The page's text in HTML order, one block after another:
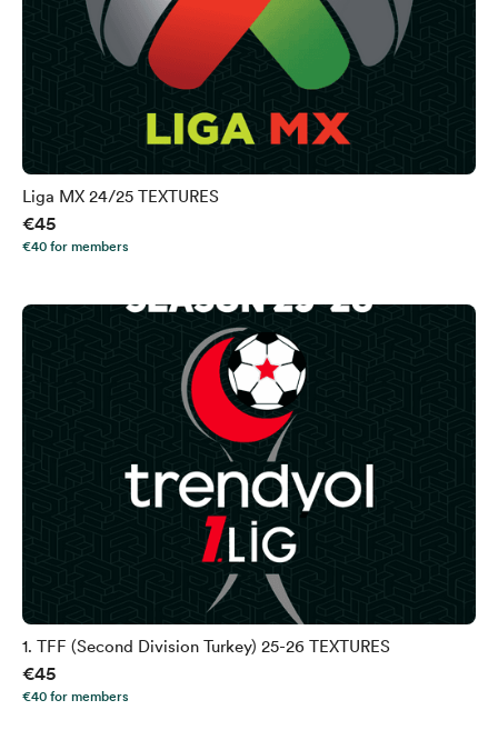
Liga MX 24/25 TEXTURES
€45
€40 for members
1. TFF (Second Division Turkey) 25-26 TEXTURES
€45
€40 for members